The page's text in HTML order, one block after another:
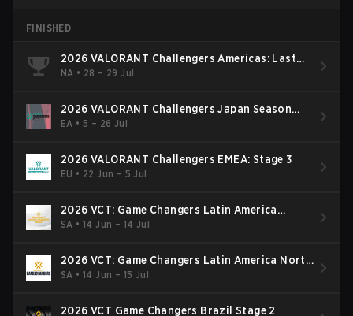
FINISHED
2026 VALORANT Challengers Americas: Last
Chance Qualifier
NA • 28 – 29 Jul
2026 VALORANT Challengers Japan Season
Finals
EA •5 – 26 Jul
2026 VALORANT Challengers EMEA: Stage 3
EU • 22 Jun – 5 Jul
2026 VCT: Game Changers Latin America
South: Stage 2
SA •14 Jun – 14 Jul
2026 VCT: Game Changers Latin America North
- Stage 2
SA •14 Jun – 15 Jul
2026 VCT Game Changers Brazil Stage 2